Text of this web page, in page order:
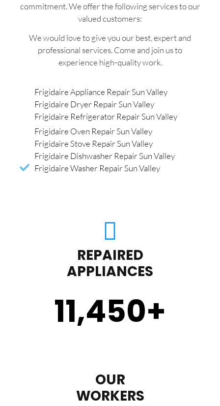
commitment. We offer the following services to our
valued customers:
We would love to give you our best, expert and
professional services. Come and join us to
experience high-quality work.
Frigidaire Appliance Repair Sun Valley
Frigidaire Dryer Repair Sun Valley
Frigidaire Refrigerator Repair Sun Valley
Frigidaire Oven Repair Sun Valley
Frigidaire Stove Repair Sun Valley
Frigidaire Dishwasher Repair Sun Valley
Frigidaire Washer Repair Sun Valley
REPAIRED
APPLIANCES
11,450+
OUR
WORKERS